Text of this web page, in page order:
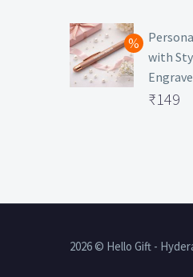
was:
₹499.
price
is:
₹169.
with
Original
₹149
2026 © Hello Gift -